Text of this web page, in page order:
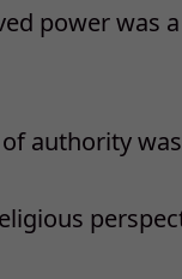
power was
authority